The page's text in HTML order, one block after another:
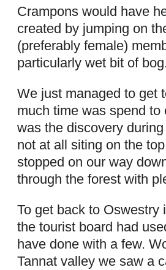
Crampons would have
created by jumping on
(preferably female)
particularly wet bit of
We just managed to get
much time was spend
was the discovery
not at all siting on the
stopped on our way
through the forest with
To get back to Oswestry
the tourist board had
have done with a few.
Tannat valley we saw a